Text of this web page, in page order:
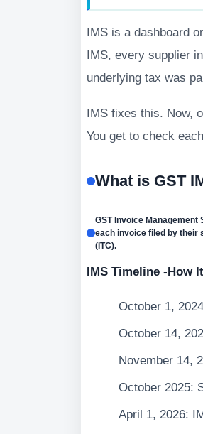
IMS is a dashboard
IMS, every supplier
underlying tax was
IMS fixes this. Now,
You get to check
What is GST
GST Invoice
each invoice filed by their
(ITC).
IMS Timeline -How
October 1,
October 14,
November 14,
October 2025:
April 1, 2026: